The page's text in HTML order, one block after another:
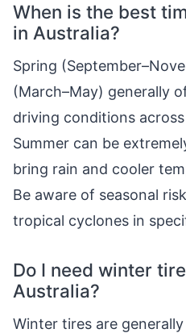
When is the best
in Australia?
Spring
(March–May) generally
driving conditions
Summer can be
bring rain and cooler
Be aware of seasonal
tropical cyclones in
Do I need winter
Australia?
Winter tires are